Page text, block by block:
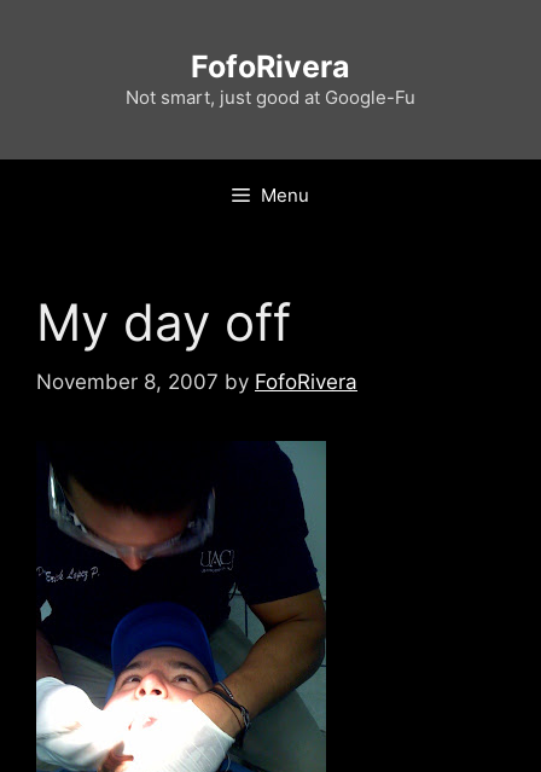
FofoRivera
Not smart, just good at Google-Fu
Menu
My day off
November 8, 2007 by FofoRivera